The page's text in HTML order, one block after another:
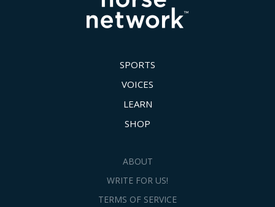
SPORTS
VOICES
LEARN
SHOP
ABOUT
WRITE FOR US!
TERMS OF SERVICE